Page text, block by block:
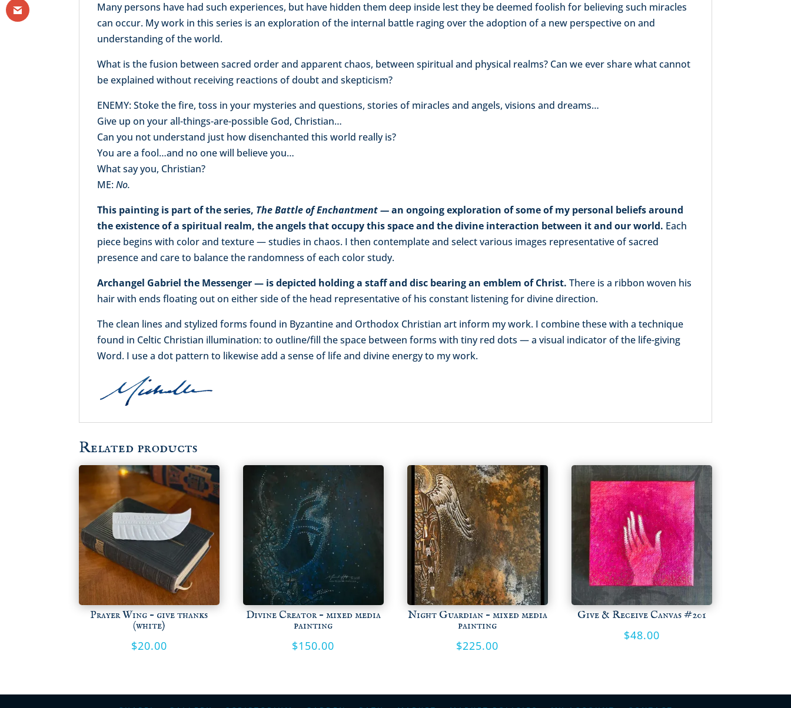
Many persons have had such experiences, but have hidden them deep inside lest they be deemed foolish for believing such miracles
can occur. My work in this series is an exploration of the internal battle raging over the adoption of a new perspective on and
understanding of the world.
What is the fusion between sacred order and apparent chaos, between spiritual and physical realms? Can we ever share what cannot
be explained without receiving reactions of doubt and skepticism?
ENEMY: Stoke the fire, toss in your mysteries and questions, stories of miracles and angels, visions and dreams…
Give up on your all-things-are-possible God, Christian…
Can you not understand just how disenchanted this world really is?
You are a fool…and no one will believe you…
What say you, Christian?
ME:No.
This painting is part of the series, The Battle of Enchantment —an ongoing exploration of some of my personal beliefs around
the existence of a spiritual realm, the angels that occupy this space and the divine interaction between it and our world. Each
piece begins with color and texture — studies in chaos. I then contemplate and select various images representative of sacred
presence and care to balance the randomness of each color study.
Archangel Gabriel the Messenger — is depicted holding a staff and disc bearing an emblem of Christ. There is a ribbon woven his
hair with ends floating out on either side of the head representative of his constant listening for divine direction.
The clean lines and stylized forms found in Byzantine and Orthodox Christian art inform my work. I combine these with a technique
found in Celtic Christian illumination: to outline/fill the space between forms with tiny red dots — a visual indicator of the life-giving
Word. I use a dot pattern to likewise add a sense of life and divine energy to my work.
Related products
Prayer Wing – give thanks
(white)
$20.00
Divine Creator – mixed media
painting
$150.00
Night Guardian – mixed media
painting
$225.00
Give & Receive Canvas #201
$48.00